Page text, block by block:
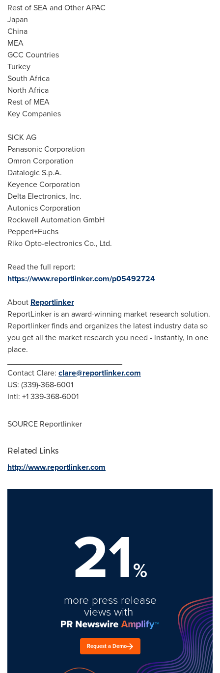
Rest of SEA and Other APAC
Japan
China
MEA
GCC Countries
Turkey
South Africa
North Africa
Rest of MEA
Key Companies
SICK AG
Panasonic Corporation
Omron Corporation
Datalogic S.p.A.
Keyence Corporation
Delta Electronics, Inc.
Autonics Corporation
Rockwell Automation GmbH
Pepperl+Fuchs
Riko Opto-electronics Co., Ltd.
Read the full report:
https://www.reportlinker.com/p05492724
About Reportlinker
ReportLinker is an award-winning market research solution.
Reportlinker finds and organizes the latest industry data so
you get all the market research you need - instantly, in one
place.
Contact Clare: clare@reportlinker.com
US: (339)-368-6001
Intl: +1 339-368-6001
SOURCE Reportlinker
Related Links
http://www.reportlinker.com
21%
more press release
views with
Request a Demo